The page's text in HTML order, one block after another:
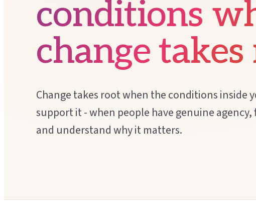
conditions
change
Change takes root when the conditions inside
support it - when people have genuine agency,
and understand why it matters.